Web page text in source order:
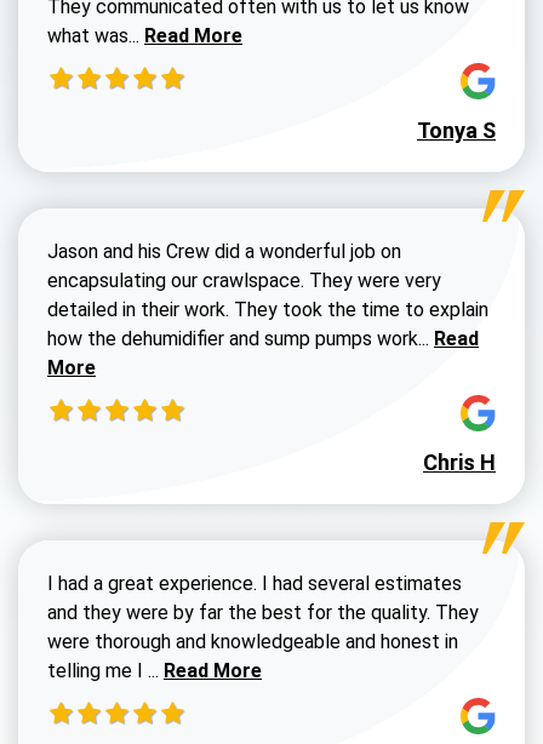
They communicated often with us to let us know
what was... Read more about Dustin Walters review
Read More
Tonya S
Jason and his Crew did a wonderful job on
encapsulating our crawlspace. They were very
detailed in their work. They took the time to explain
how the dehumidifier and sump pumps work... Read more
Read
More
Chris H
I had a great experience. I had several estimates
and they were by far the best for the quality. They
were thorough and knowledgeable and honest in
telling me I ... Read more about Susan G review
Read More